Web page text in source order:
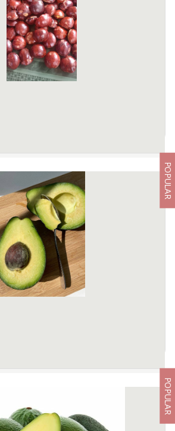
Indonesian agricultural company that
vegetables, fruits and spices to countries
is to be a leading exporter of ...
In Stock
(Jengkol)
PT
commonly known as jengkol, is a
Southeast Asia. Highly sought after for its
culinary uses, jengkol beans are a ...
POPULAR
PT
POPULAR